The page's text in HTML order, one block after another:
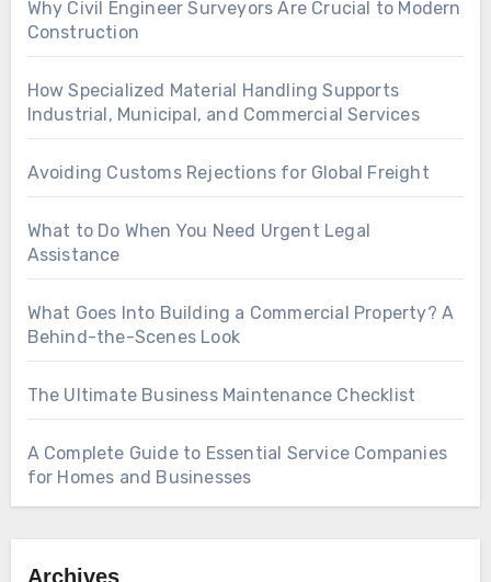
Why Civil Engineer Surveyors Are Crucial to Modern
Construction
How Specialized Material Handling Supports
Industrial, Municipal, and Commercial Services
Avoiding Customs Rejections for Global Freight
What to Do When You Need Urgent Legal
Assistance
What Goes Into Building a Commercial Property? A
Behind-the-Scenes Look
The Ultimate Business Maintenance Checklist
A Complete Guide to Essential Service Companies
for Homes and Businesses
Archives